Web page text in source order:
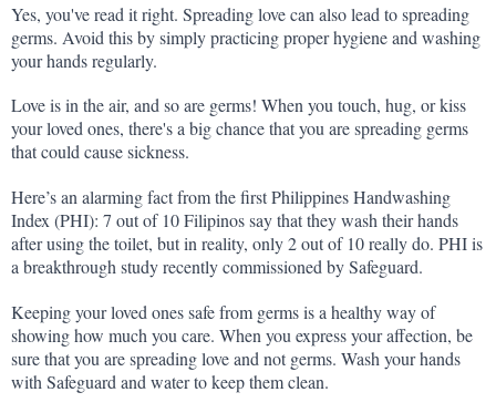
Yes, you've read it right. Spreading love can also lead to spreading
germs. Avoid this by simply practicing proper hygiene and washing
your hands regularly.
Love is in the air, and so are germs! When you touch, hug, or kiss
your loved ones, there's a big chance that you are spreading germs
that could cause sickness.
Here’s an alarming fact from the first Philippines Handwashing
Index (PHI): 7 out of 10 Filipinos say that they wash their hands
after using the toilet, but in reality, only 2 out of 10 really do. PHI is
a breakthrough study recently commissioned by Safeguard.
Keeping your loved ones safe from germs is a healthy way of
showing how much you care. When you express your affection, be
sure that you are spreading love and not germs. Wash your hands
with Safeguard and water to keep them clean.